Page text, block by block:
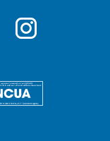
Instagram